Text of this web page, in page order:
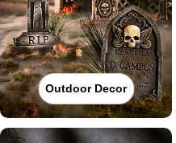
Outdoor Decor